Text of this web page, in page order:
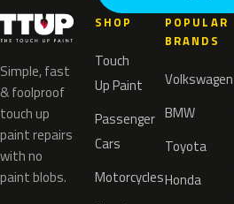
Simple, fast
& foolproof
touch up
paint repairs
with no
paint blobs.
SHOP
Touch
Up Paint
Passenger
Cars
Motorcycles
POPULAR
BRANDS
Volkswagen
BMW
Toyota
Honda